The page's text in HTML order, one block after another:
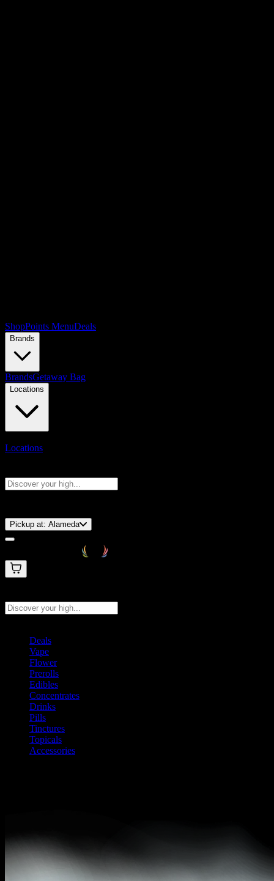
ShopPoints MenuDeals
Brands
BrandsGetaway Bag
Locations
Locations
Pickup at: Alameda
Deals
Vape
Flower
Prerolls
Edibles
Concentrates
Drinks
Pills
Tinctures
Topicals
Accessories